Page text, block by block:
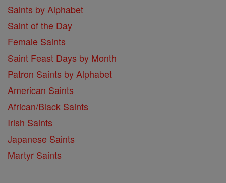
Saints by Alphabet
Saint of the Day
Female Saints
Saint Feast Days by Month
Patron Saints by Alphabet
American Saints
African/Black Saints
Irish Saints
Japanese Saints
Martyr Saints